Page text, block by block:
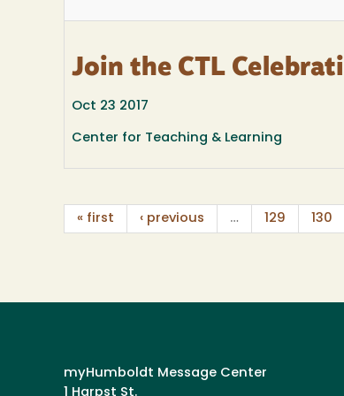
Join the CTL
Oct 23 2017
Center for Teaching & Learning
« first ‹ previous … 129 130
myHumboldt Message Center
1 Harpst St.